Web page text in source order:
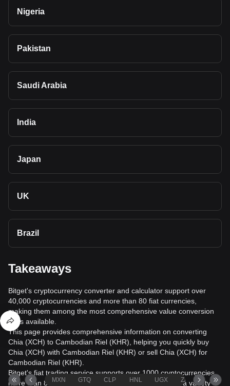
Nigeria
Pakistan
Saudi Arabia
India
Japan
UK
Brazil
Takeaways
Bitget's cryptocurrency converter and calculator support over
40,000 cryptocurrencies and more than 80 fiat currencies,
making them among the most comprehensive value conversion
tools available.
This page provides comprehensive information on converting
Chia (XCH) to Cambodian Riel (KHR), helping you quickly buy
Chia (XCH) with Cambodian Riel (KHR) or sell Chia (XCH) for
Cambodian Riel (KHR).
Bitget's fiat trading service supports over 1000 cryptocurrencies,
more than 80 fiat currencies, over 20 languages, and a variety of
MXN GTQ CLP HNL UGX ZAR TND